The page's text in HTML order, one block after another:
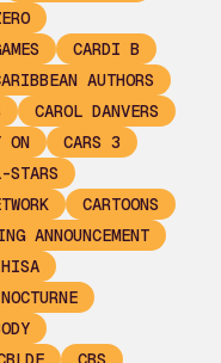
CARDI B
AUTHORS
CAROL DANVERS
ON
CARS 3
STARS
CARTOONS
ANNOUNCEMENT